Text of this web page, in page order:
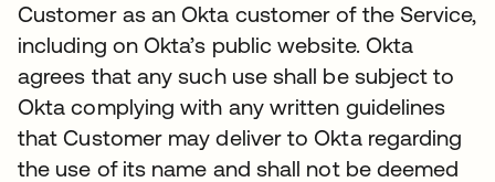
Customer as an Okta customer of the Service,
including on Okta’s public website. Okta
agrees that any such use shall be subject to
Okta complying with any written guidelines
that Customer may deliver to Okta regarding
the use of its name and shall not be deemed